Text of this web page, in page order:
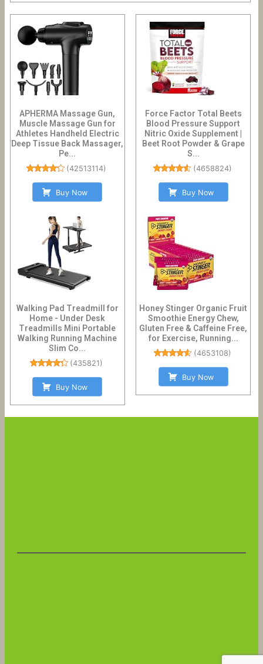
APHERMA Massage Gun,
Muscle Massage Gun for
Athletes Handheld Electric
Deep Tissue Back Massager,
Pe...
(42513114)
Buy Now
Walking Pad Treadmill for
Home - Under Desk
Treadmills Mini Portable
Walking Running Machine
Slim Co...
(435821 )
Buy Now
Force Factor Total Beets
Blood Pressure Support
Nitric Oxide Supplement |
Beet Root Powder & Grape
S...
(4658824)
Buy Now
Honey Stinger Organic Fruit
Smoothie Energy Chew,
Gluten Free & Caffeine Free,
for Exercise, Running...
(4653108)
Buy Now